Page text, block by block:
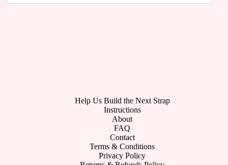
Help Us Build the Next Strap
Instructions
About
FAQ
Contact
Terms & Conditions
Privacy Policy